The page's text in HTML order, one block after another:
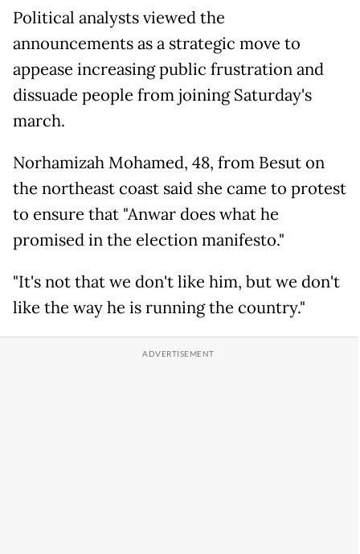
Political analysts viewed the
announcements as a strategic move to
appease increasing public frustration and
dissuade people from joining Saturday's
march.
Norhamizah Mohamed, 48, from Besut on
the northeast coast said she came to protest
to ensure that "Anwar does what he
promised in the election manifesto."
"It's not that we don't like him, but we don't
like the way he is running the country."